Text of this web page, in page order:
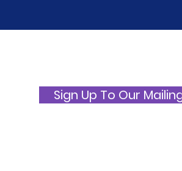
Sign Up To Our